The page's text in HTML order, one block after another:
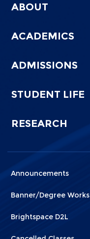
Footer
0
ABOUT
ACADEMICS
ADMISSIONS
STUDENT LIFE
RESEARCH
Menu
Footer
1
Announcements
Banner/Degree Works
Brightspace D2L